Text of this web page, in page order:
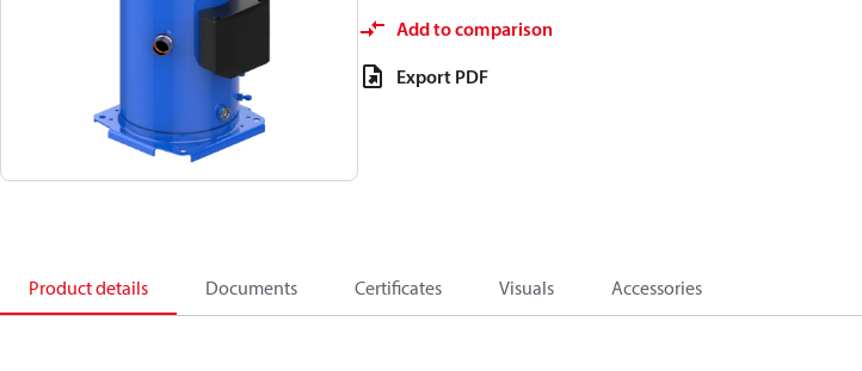
Add to comparison
Export PDF
Product details Documents Certificates Visuals Accessories